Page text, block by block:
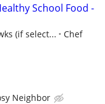
School Food -
(if select...
Chef
Neighbor